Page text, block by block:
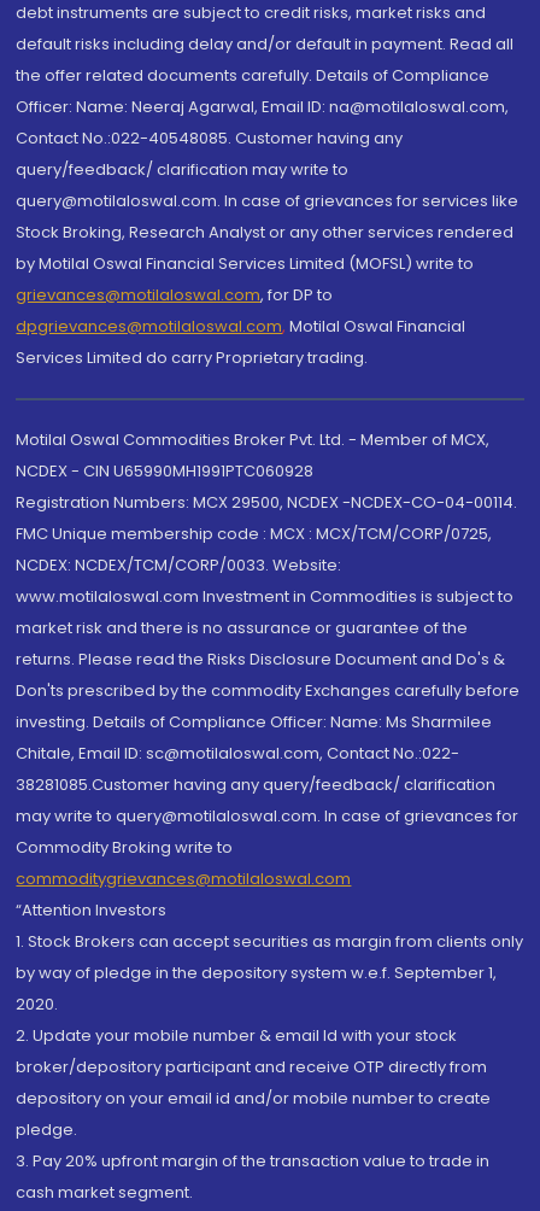
debt instruments are subject to credit risks, market risks and
default risks including delay and/or default in payment. Read all
the offer related documents carefully. Details of Compliance
Officer: Name: Neeraj Agarwal, Email ID: na@motilaloswal.com,
Contact No.:022-40548085. Customer having any
query/feedback/ clarification may write to
query@motilaloswal.com. In case of grievances for services like
Stock Broking, Research Analyst or any other services rendered
by Motilal Oswal Financial Services Limited (MOFSL) write to
grievances@motilaloswal.com, for DP to
dpgrievances@motilaloswal.com, Motilal Oswal Financial
Services Limited do carry Proprietary trading.
Motilal Oswal Commodities Broker Pvt. Ltd. - Member of MCX,
NCDEX - CIN U65990MH1991PTC060928
Registration Numbers: MCX 29500, NCDEX -NCDEX-CO-04-00114.
FMC Unique membership code : MCX : MCX/TCM/CORP/0725,
NCDEX: NCDEX/TCM/CORP/0033. Website:
www.motilaloswal.com Investment in Commodities is subject to
market risk and there is no assurance or guarantee of the
returns. Please read the Risks Disclosure Document and Do's &
Don'ts prescribed by the commodity Exchanges carefully before
investing. Details of Compliance Officer: Name: Ms Sharmilee
Chitale, Email ID: sc@motilaloswal.com, Contact No.:022-
38281085.Customer having any query/feedback/ clarification
may write to query@motilaloswal.com. In case of grievances for
Commodity Broking write to
commoditygrievances@motilaloswal.com
“Attention Investors
1. Stock Brokers can accept securities as margin from clients only
by way of pledge in the depository system w.e.f. September 1,
2020.
2. Update your mobile number & email Id with your stock
broker/depository participant and receive OTP directly from
depository on your email id and/or mobile number to create
pledge.
3. Pay 20% upfront margin of the transaction value to trade in
cash market segment.